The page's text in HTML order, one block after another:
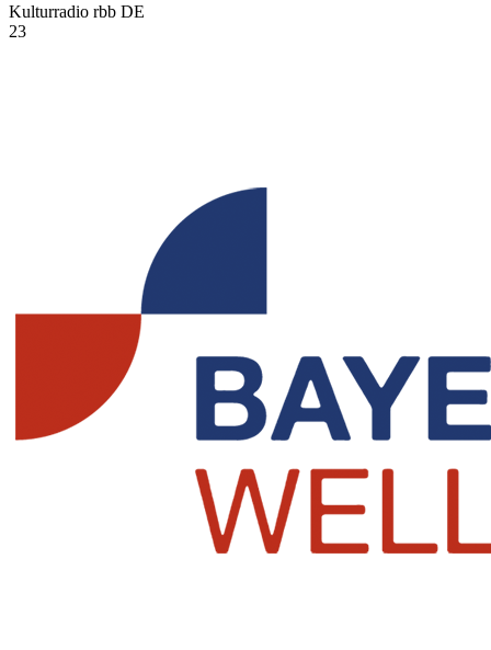
Kulturradio rbb DE
23